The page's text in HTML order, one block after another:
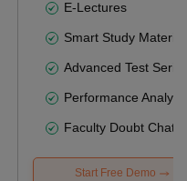
E-Lectures
Smart Study Material
Advanced Test
Performance
Faculty Doubt Chat
Start Free Demo